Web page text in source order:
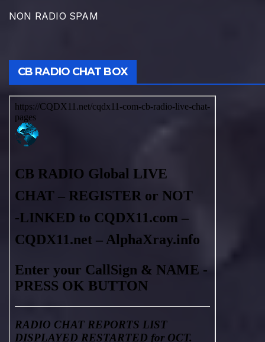
NON RADIO SPAM
CB RADIO CHAT BOX